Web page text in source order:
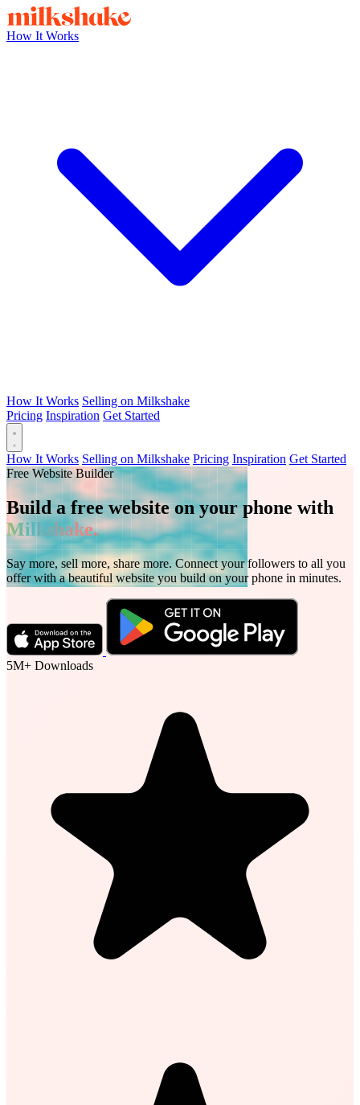
How It Works
How It Works Selling on Milkshake
Pricing Inspiration Get Started
How It Works Selling on Milkshake Pricing Inspiration Get Started
Free Website Builder
Build a free website on your phone with
Milkshake.
Say more, sell more, share more. Connect your followers to all you
offer with a beautiful website you build on your phone in minutes.
5M+ Downloads